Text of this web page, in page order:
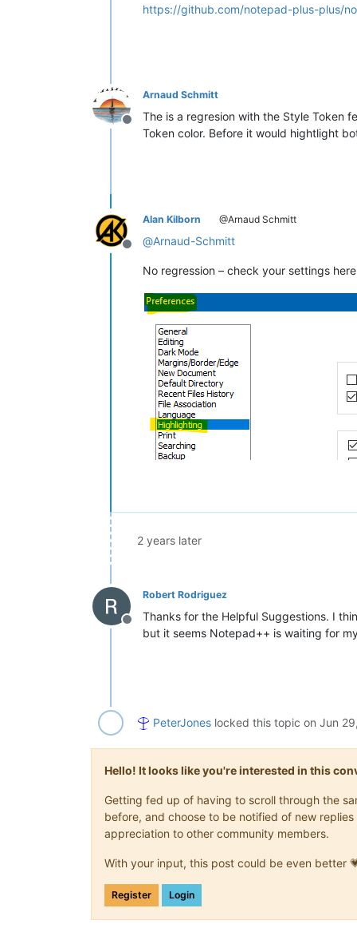
https://github.com/notepad-plus-plus/
Offline
Arnaud Schmitt
The is a regresion with the Style Token
Token color. Before it would hightlight
Offline
Alan Kilborn @Arnaud Schmitt
@Arnaud-Schmitt
No regression – check your settings
2 years later
Offline
Robert Rodriguez
Thanks for the Helpful Suggestions. I
but it seems Notepad++ is waiting for
PeterJones locked this topic on Jun
Hello! It looks like you're interested in this
Getting fed up of having to scroll through the
before, and choose to be notified of new
appreciation to other community members.
With your input, this post could be even better
Register Login